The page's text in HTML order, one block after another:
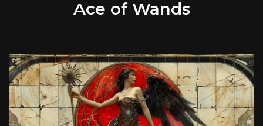
Ace of Wands